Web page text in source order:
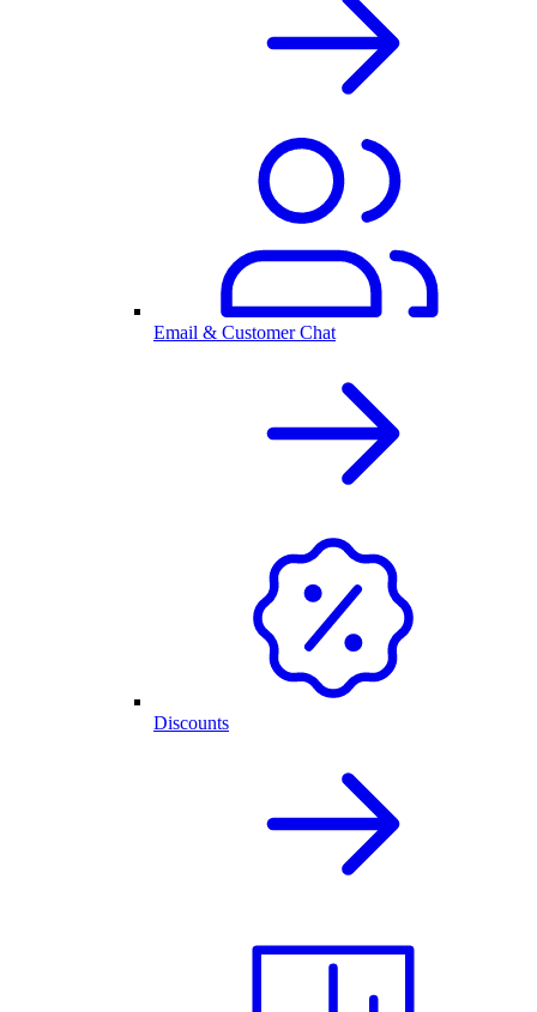
Email & Customer Chat
Discounts